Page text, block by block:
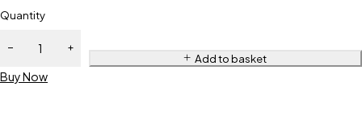
Quantity
Add to basket
Buy Now